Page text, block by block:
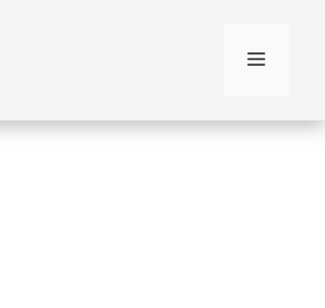
Menu